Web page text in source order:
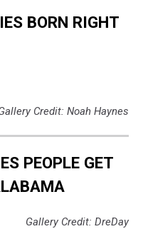
BORN RIGHT
Credit: Noah Haynes
PEOPLE GET
Gallery Credit: DreDay